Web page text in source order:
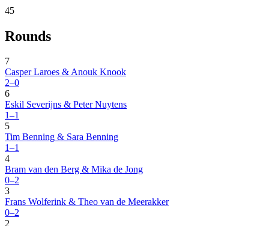
45
Rounds
7
Casper Laroes & Anouk Knook
2–0
6
Eskil Severijns & Peter Nuytens
1–1
5
Tim Benning & Sara Benning
1–1
4
Bram van den Berg & Mika de Jong
0–2
3
Frans Wolferink & Theo van de Meerakker
0–2
2